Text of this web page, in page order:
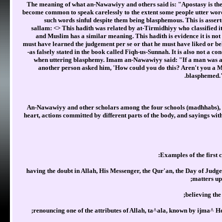
The meaning of what an-Nawawiyy and others said is: "Apostasy is
become common to speak carelessly to the extent some people utter
such words sinful despite them being blasphemous. This is
sallam: <> This hadith was related by at-Tirmidhiyy who classified
and Muslim has a similar meaning. This hadith is evidence it is
must have learned the judgement per se or that he must have liked or
-as falsely stated in the book called Fiqh-us-Sunnah. It is also not a
when uttering blasphemy. Imam an-Nawawiyy said: "If a man
another person asked him, 'How could you do this? Aren't you a
An-Nawawiyy and other scholars among the four schools
heart, actions committed by different parts of the body, and sayings
having the doubt in Allah, His Messenger, the Qur'an, the Day of
matters
believing
renouncing one of the attributes of Allah, ta^ala, known by ijma^